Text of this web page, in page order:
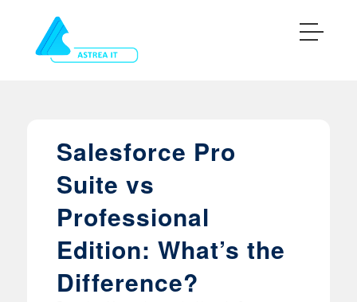
Salesforce Pro
Suite vs
Professional
Edition: What’s the
Difference?